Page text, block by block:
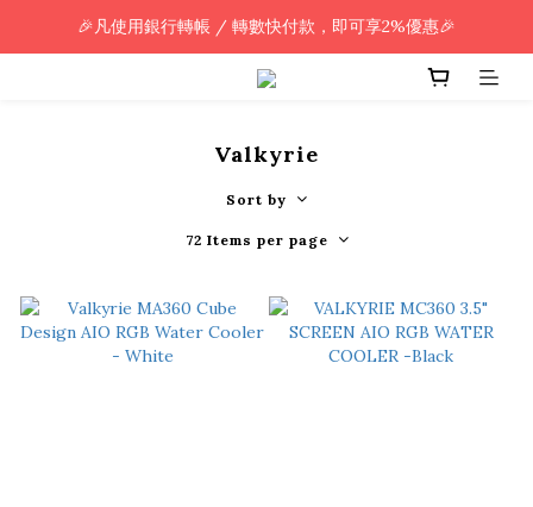
🎉凡使用銀行轉帳 / 轉數快付款，即可享2%優惠🎉
🎉凡使用銀行轉帳 / 轉數快付款，即可享2%優惠🎉
全單購買滿HK$800.00，即享免運優惠 (只限香港)
Valkyrie
Sort by
72 Items per page